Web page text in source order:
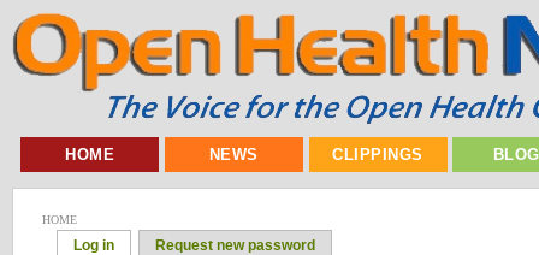
HOME NEWS CLIPPINGS
HOME
Log in Request new password